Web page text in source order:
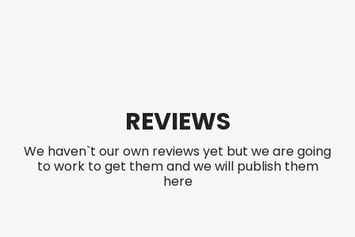
REVIEWS
We haven`t our own reviews yet but we are going
to work to get them and we will publish them
here